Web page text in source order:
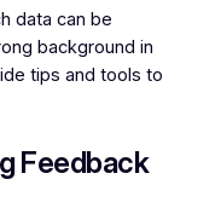
data can be
background in
tips and tools to
Feedback